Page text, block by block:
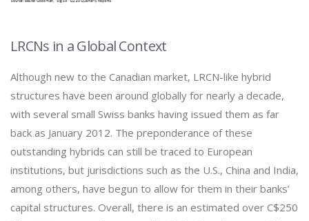
LRCNs in a Global Context
Although new to the Canadian market, LRCN-like hybrid
structures have been around globally for nearly a decade,
with several small Swiss banks having issued them as far
back as January 2012. The preponderance of these
outstanding hybrids can still be traced to European
institutions, but jurisdictions such as the U.S., China and India,
among others, have begun to allow for them in their banks’
capital structures. Overall, there is an estimated over C$250